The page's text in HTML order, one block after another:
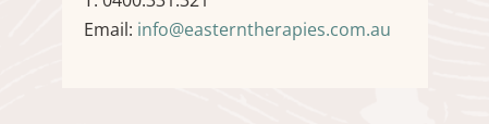
Email: info@easterntherapies.com.au